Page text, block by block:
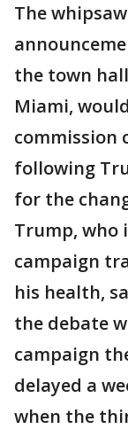
The
the town
Miami,
commission
following
for the
Trump, who
campaign
his health,
the debate
campaign
delayed a
when the